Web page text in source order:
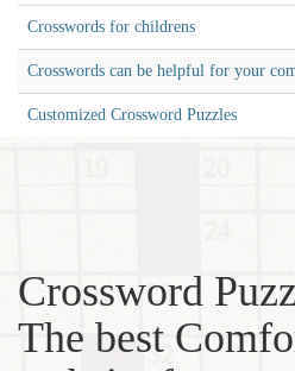
Crosswords for childrens
Crosswords can be helpful for your
Customized Crossword Puzzles
Crossword
The best